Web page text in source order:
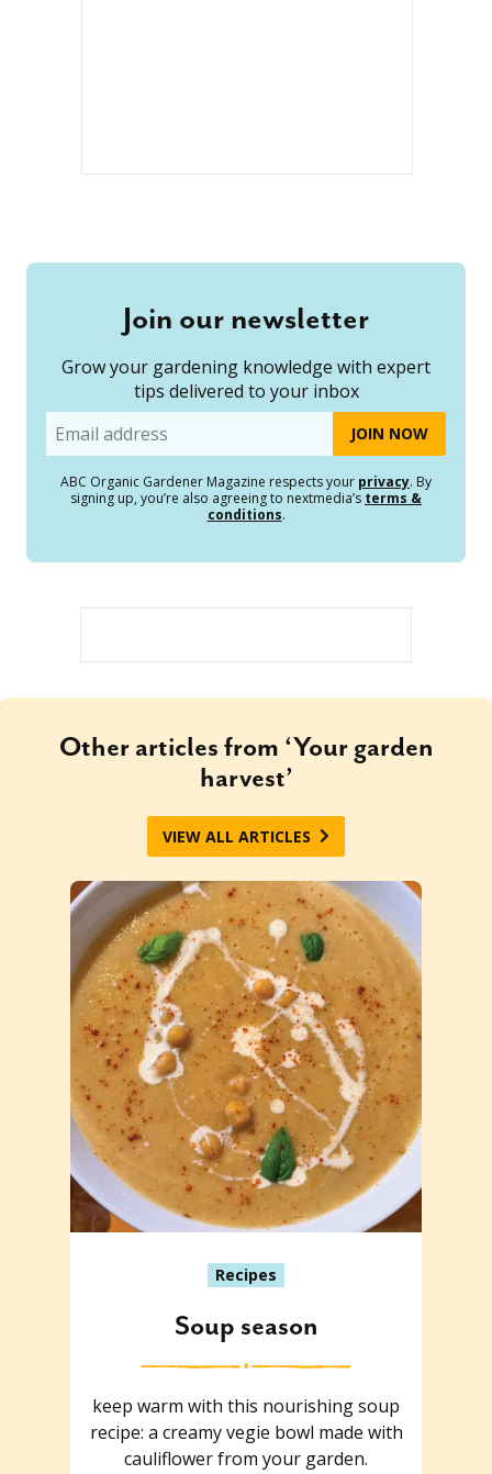
Join our newsletter
Grow your gardening knowledge with expert
tips delivered to your inbox
Email
ABC Organic Gardener Magazine respects your privacy. By
signing up, you’re also agreeing to nextmedia’s terms &
conditions.
Other articles from ‘Your garden
harvest’
VIEW ALL ARTICLES
Recipes
Soup season
keep warm with this nourishing soup
recipe: a creamy vegie bowl made with
cauliflower from your garden.